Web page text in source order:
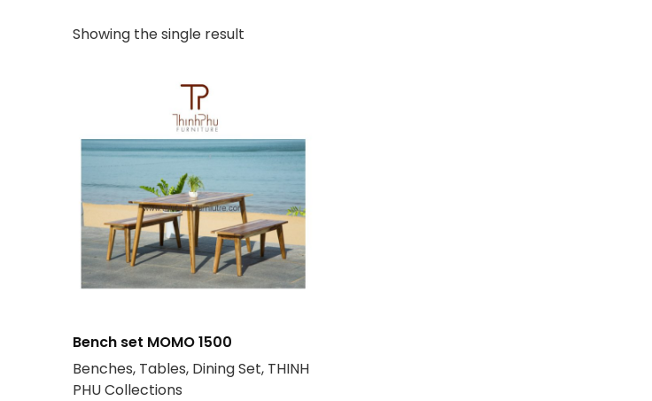
Showing the single result
Bench set MOMO 1500
Benches, Tables, Dining Set, THINH
PHU Collections